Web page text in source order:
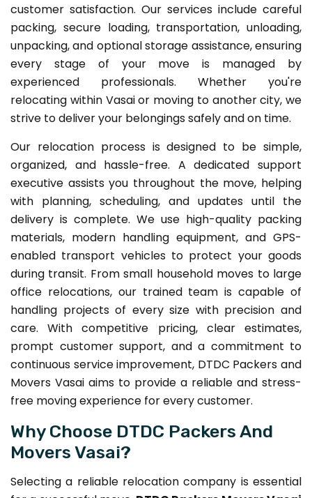
customer satisfaction. Our services include careful
packing, secure loading, transportation, unloading,
unpacking, and optional storage assistance, ensuring
every stage of your move is managed by
experienced professionals. Whether you're
relocating within Vasai or moving to another city, we
strive to deliver your belongings safely and on time.
Our relocation process is designed to be simple,
organized, and hassle-free. A dedicated support
executive assists you throughout the move, helping
with planning, scheduling, and updates until the
delivery is complete. We use high-quality packing
materials, modern handling equipment, and GPS-
enabled transport vehicles to protect your goods
during transit. From small household moves to large
office relocations, our trained team is capable of
handling projects of every size with precision and
care. With competitive pricing, clear estimates,
prompt customer support, and a commitment to
continuous service improvement, DTDC Packers and
Movers Vasai aims to provide a reliable and stress-
free moving experience for every customer.
Why Choose DTDC Packers And
Movers Vasai?
Selecting a reliable relocation company is essential